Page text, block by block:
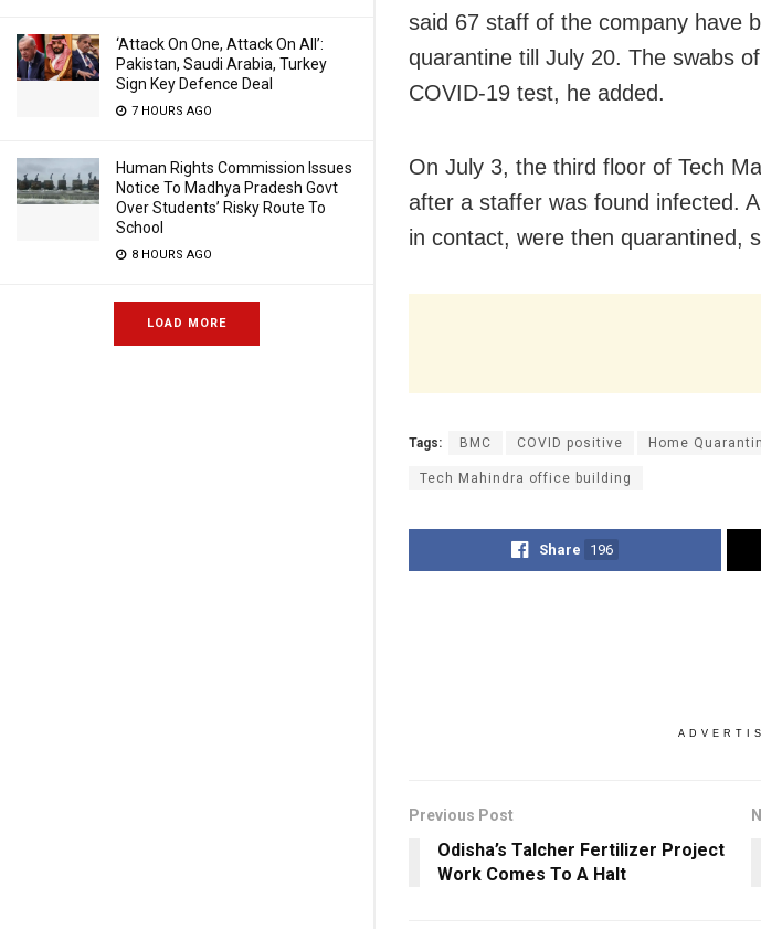
‘Attack On One, Attack On All’:
Pakistan, Saudi Arabia, Turkey
Sign Key Defence Deal
7 HOURS AGO
Human Rights Commission Issues
Notice To Madhya Pradesh Govt
Over Students’ Risky Route To
School
8 HOURS AGO
LOAD MORE
said 67 staff of the company have
quarantine till July 20. The swabs
COVID-19 test, he added.
On July 3, the third floor of Tech
after a staffer was found infected.
in contact, were then quarantined,
Tags: BMC COVID positive Home
Tech Mahindra office building
Share 196
Previous Post
Odisha’s Talcher Fertilizer Project
Work Comes To A Halt